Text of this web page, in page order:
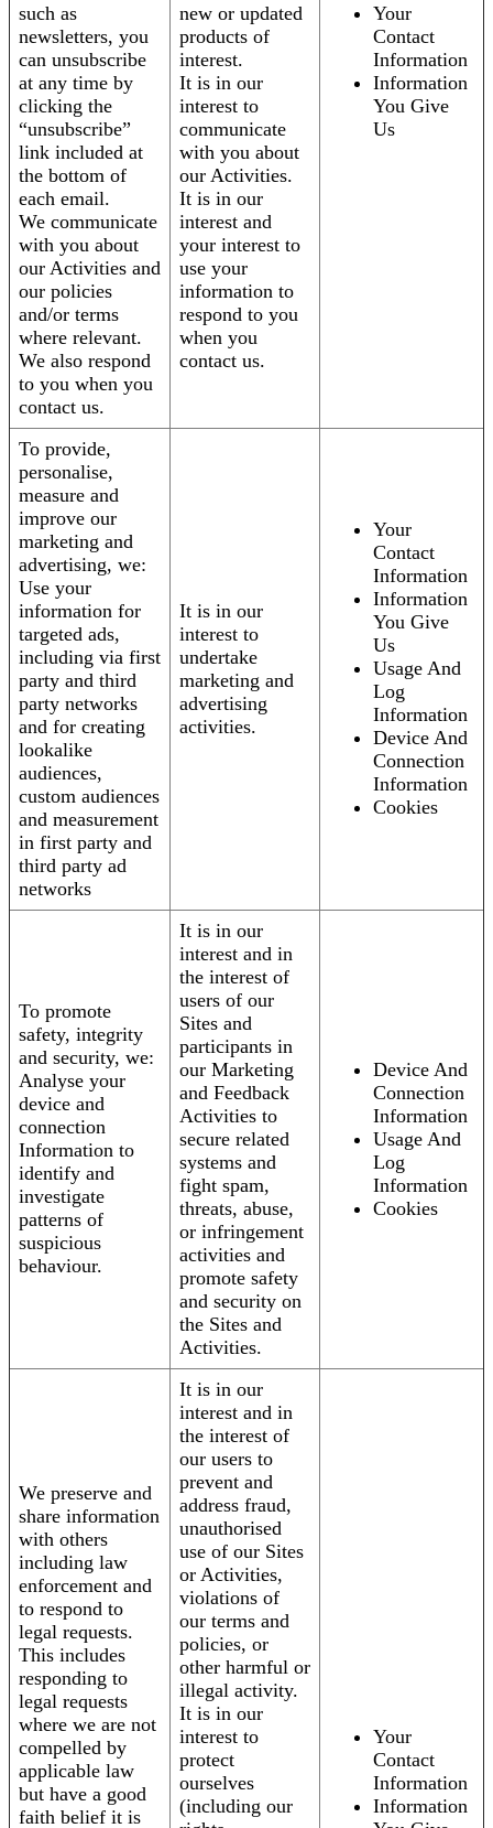
such as
newsletters, you
can unsubscribe
at any time by
clicking the
“unsubscribe”
link included at
the bottom of
each email.
We communicate
with you about
our Activities and
our policies
and/or terms
where relevant.
We also respond
to you when you
contact us.
new or updated
products of
interest.
It is in our
interest to
communicate
with you about
our Activities.
It is in our
interest and
your interest to
use your
information to
respond to you
when you
contact us.
Your
Contact
Information
Information
You Give
Us
To provide,
personalise,
measure and
improve our
marketing and
advertising, we:
Use your
information for
targeted ads,
including via first
party and third
party networks
and for creating
lookalike
audiences,
custom audiences
and measurement
in first party and
third party ad
networks
It is in our
interest to
undertake
marketing and
advertising
activities.
Your
Contact
Information
Information
You Give
Us
Usage And
Log
Information
Device And
Connection
Information
Cookies
To promote
safety, integrity
and security, we:
Analyse your
device and
connection
Information to
identify and
investigate
patterns of
suspicious
behaviour.
It is in our
interest and in
the interest of
users of our
Sites and
participants in
our Marketing
and Feedback
Activities to
secure related
systems and
fight spam,
threats, abuse,
or infringement
activities and
promote safety
and security on
the Sites and
Activities.
Device And
Connection
Information
Usage And
Log
Information
Cookies
We preserve and
share information
with others
including law
enforcement and
to respond to
legal requests.
This includes
responding to
legal requests
where we are not
compelled by
applicable law
but have a good
faith belief it is
It is in our
interest and in
the interest of
our users to
prevent and
address fraud,
unauthorised
use of our Sites
or Activities,
violations of
our terms and
policies, or
other harmful or
illegal activity.
It is in our
interest to
protect
ourselves
(including our
Your
Contact
Information
Information